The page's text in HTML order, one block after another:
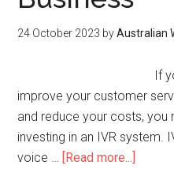
24 October 2023 byAustralian
If
improve your customer
and reduce your costs,
investing in an IVR system.
voice … [Read more...]